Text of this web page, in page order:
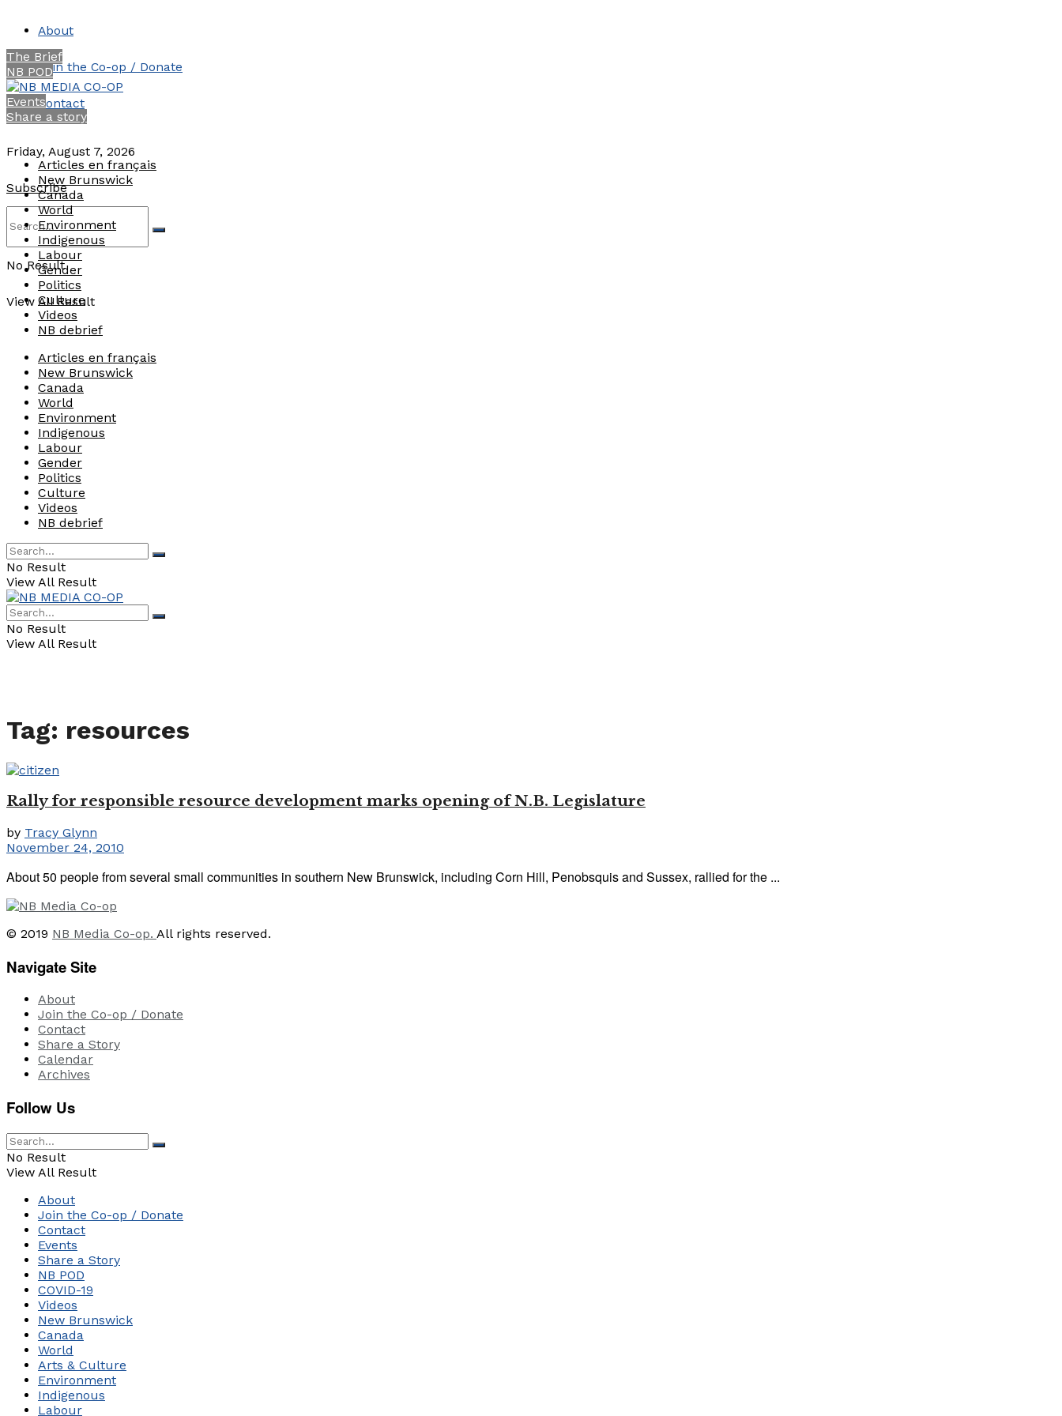
About
Join the Co-op / Donate
Contact
Friday, August 7, 2026
Subscribe
No Result
View All Result
The Brief
NB POD
Events
Share a story
Articles en français
New Brunswick
Canada
World
Environment
Indigenous
Labour
Gender
Politics
Culture
Videos
NB debrief
Articles en français
New Brunswick
Canada
World
Environment
Indigenous
Labour
Gender
Politics
Culture
Videos
NB debrief
No Result
View All Result
No Result
View All Result
Tag: resources
Rally for responsible resource development marks opening of N.B. Legislature
by Tracy Glynn
November 24, 2010
About 50 people from several small communities in southern New Brunswick, including Corn Hill, Penobsquis and Sussex, rallied for the ...
© 2019 NB Media Co-op. All rights reserved.
Navigate Site
About
Join the Co-op / Donate
Contact
Share a Story
Calendar
Archives
Follow Us
No Result
View All Result
About
Join the Co-op / Donate
Contact
Events
Share a Story
NB POD
COVID-19
Videos
New Brunswick
Canada
World
Arts & Culture
Environment
Indigenous
Labour